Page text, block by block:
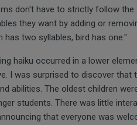
don't have to strictly follow
they want by adding or
has two syllables, bird has one."
haiku occurred in a lower
I was surprised to discover that
abilities. The oldest children
students. There was little
that everyone was